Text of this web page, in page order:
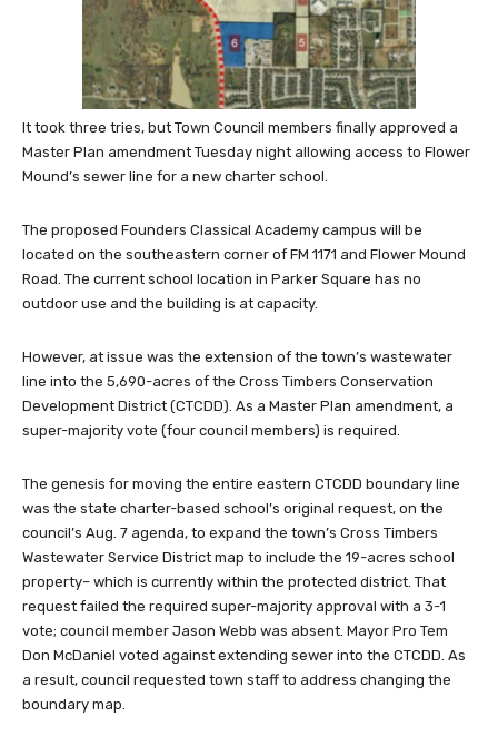
It took three tries, but Town Council members finally approved a
Master Plan amendment Tuesday night allowing access to Flower
Mound’s sewer line for a new charter school.
The proposed Founders Classical Academy campus will be
located on the southeastern corner of FM 1171 and Flower Mound
Road. The current school location in Parker Square has no
outdoor use and the building is at capacity.
However, at issue was the extension of the town’s wastewater
line into the 5,690-acres of the Cross Timbers Conservation
Development District (CTCDD). As a Master Plan amendment, a
super-majority vote (four council members) is required.
The genesis for moving the entire eastern CTCDD boundary line
was the state charter-based school’s original request, on the
council’s Aug. 7 agenda, to expand the town’s Cross Timbers
Wastewater Service District map to include the 19-acres school
property– which is currently within the protected district. That
request failed the required super-majority approval with a 3-1
vote; council member Jason Webb was absent. Mayor Pro Tem
Don McDaniel voted against extending sewer into the CTCDD. As
a result, council requested town staff to address changing the
boundary map.